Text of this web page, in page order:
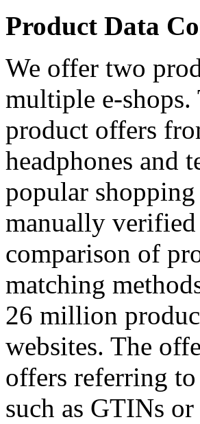
Product Data
We offer two
multiple e-shops.
product offers
headphones and
popular
manually
comparison of
matching
26 million
websites. The
offers referring
such as GTINs